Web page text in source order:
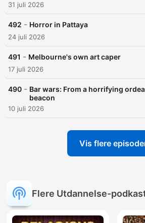
31 juli 2026
492 - Horror in Pattaya
24 juli 2026
491 - Melbourne's own art caper
17 juli 2026
490 - Bar wars: From a horrifying
beacon
10 juli 2026
Vis flere
Flere Utdannelse-